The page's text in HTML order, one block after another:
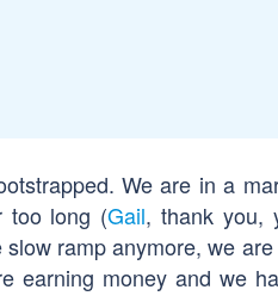
We are in a
too long (Gail, thank you,
ramp anymore, we
earning money and we